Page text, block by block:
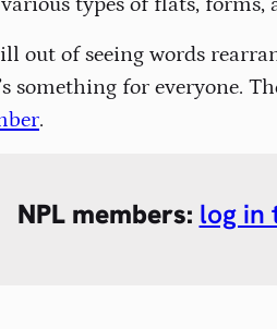
out of seeing words
for everyone.
.
NPL members: log in